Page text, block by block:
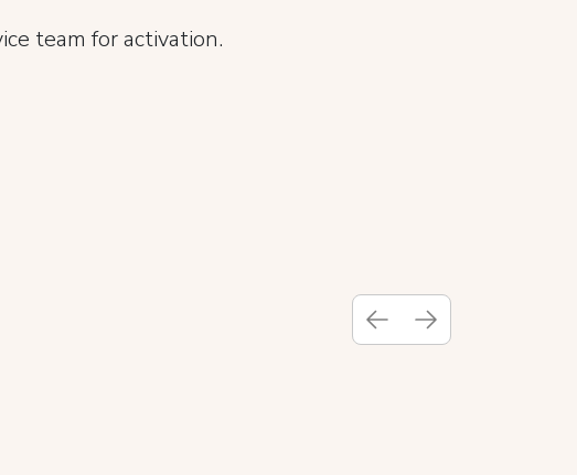
team for activation.